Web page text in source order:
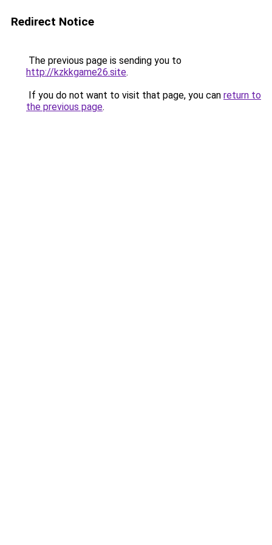
Redirect Notice
The previous page is sending you to
http://kzkkgame26.site.
If you do not want to visit that page, you can return to
the previous page.